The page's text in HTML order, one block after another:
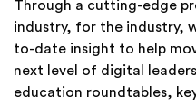
Through a cutting-edge
industry, for the industry,
to-date insight to help
next level of digital
education roundtables,